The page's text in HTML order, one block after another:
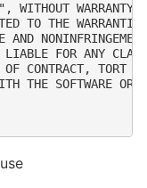
WARRANTY
TO THE
AND
LIABLE FOR ANY
CONTRACT, TORT
THE SOFTWARE OR